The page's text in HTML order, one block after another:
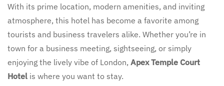
With its prime location, modern amenities, and inviting
atmosphere, this hotel has become a favorite among
tourists and business travelers alike. Whether you’re in
town for a business meeting, sightseeing, or simply
enjoying the lively vibe of London, Apex Temple Court
Hotel is where you want to stay.